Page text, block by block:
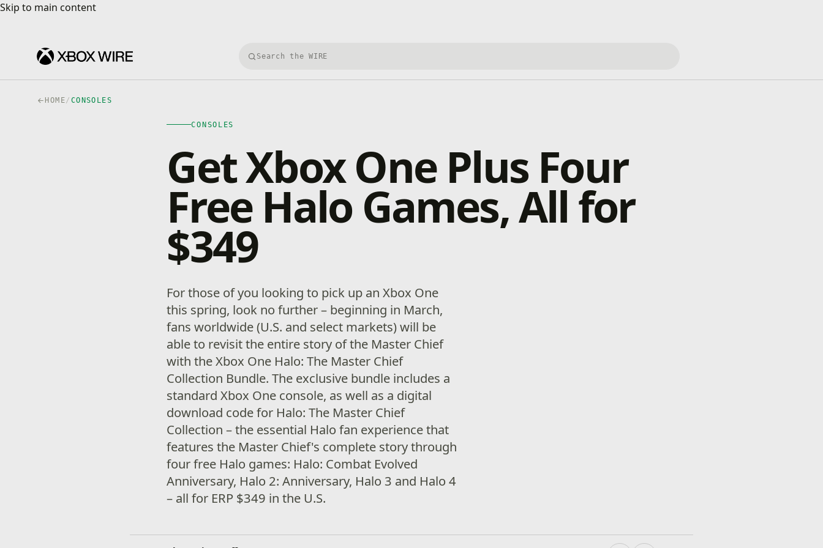
Skip to main content
Skip to main content
Search Xbox Wire
HOME/ CONSOLES
CONSOLES
Get Xbox One Plus Four
Free Halo Games, All for
$349
For those of you looking to pick up an Xbox One
this spring, look no further – beginning in March,
fans worldwide (U.S. and select markets) will be
able to revisit the entire story of the Master Chief
with the Xbox One Halo: The Master Chief
Collection Bundle. The exclusive bundle includes a
standard Xbox One console, as well as a digital
download code for Halo: The Master Chief
Collection – the essential Halo fan experience that
features the Master Chief's complete story through
four free Halo games: Halo: Combat Evolved
Anniversary, Halo 2: Anniversary, Halo 3 and Halo 4
– all for ERP $349 in the U.S.